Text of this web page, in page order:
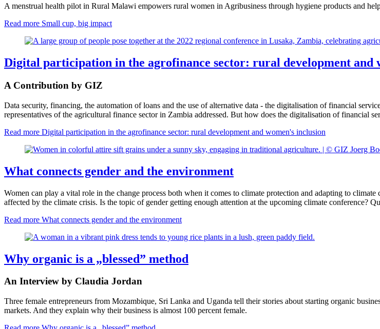
A menstrual health pilot in Rural Malawi empowers rural women in Agribusiness through hygiene products and
Read more Small cup, big impact
Digital participation in the agrofinance sector: rural development and
A Contribution by GIZ
Data security, financing, the automation of loans and the use of alternative data - the digitalisation of financial
representatives of the agricultural finance sector in Zambia addressed. But how does the digitalisation of financial
Read more Digital participation in the agrofinance sector: rural development and women's inclusion
What connects gender and the environment
Women can play a vital role in the change process both when it comes to climate protection and adapting to
affected by the climate crisis. Is the topic of gender getting enough attention at the upcoming climate conference?
Read more What connects gender and the environment
Why organic is a „blessed” method
An Interview by Claudia Jordan
Three female entrepreneurs from Mozambique, Sri Lanka and Uganda tell their stories about starting organic
markets. And they explain why their business is almost 100 percent female.